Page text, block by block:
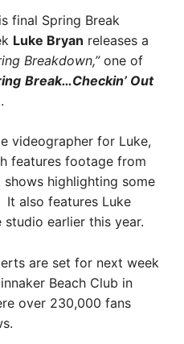
final Spring Break
Luke Bryan releases a
Breakdown,”one of
Break…Checkin’ Out
videographer for Luke,
features footage from
highlighting some
also features Luke
earlier this year.
are set for next week
Beach Club in
over 230,000 fans